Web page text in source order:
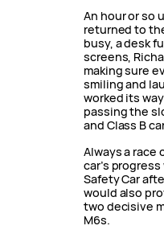
An hour or so
returned to
busy, a desk
screens,
making sure
smiling and
worked its
passing the
and Class B
Always a
car’s
Safety Car
would also
two decisive
M6s.